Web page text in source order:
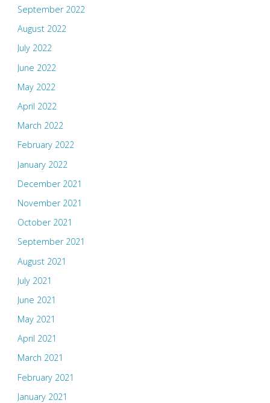
September 2022
August 2022
July 2022
June 2022
May 2022
April 2022
March 2022
February 2022
January 2022
December 2021
November 2021
October 2021
September 2021
August 2021
July 2021
June 2021
May 2021
April 2021
March 2021
February 2021
January 2021